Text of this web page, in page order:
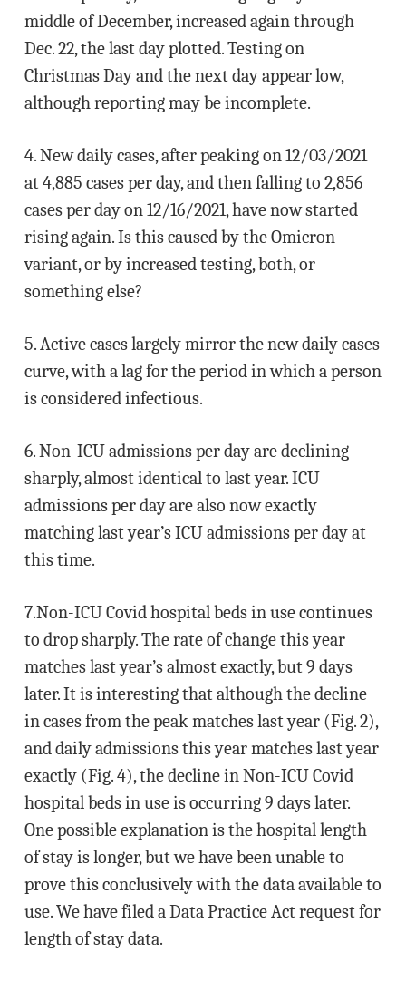
middle of December, increased again through
Dec. 22, the last day plotted. Testing on
Christmas Day and the next day appear low,
although reporting may be incomplete.
4. New daily cases, after peaking on 12/03/2021
at 4,885 cases per day, and then falling to 2,856
cases per day on 12/16/2021, have now started
rising again. Is this caused by the Omicron
variant, or by increased testing, both, or
something else?
5. Active cases largely mirror the new daily cases
curve, with a lag for the period in which a person
is considered infectious.
6. Non-ICU admissions per day are declining
sharply, almost identical to last year. ICU
admissions per day are also now exactly
matching last year’s ICU admissions per day at
this time.
7.Non-ICU Covid hospital beds in use continues
to drop sharply. The rate of change this year
matches last year’s almost exactly, but 9 days
later. It is interesting that although the decline
in cases from the peak matches last year (Fig. 2),
and daily admissions this year matches last year
exactly (Fig. 4), the decline in Non-ICU Covid
hospital beds in use is occurring 9 days later.
One possible explanation is the hospital length
of stay is longer, but we have been unable to
prove this conclusively with the data available to
use. We have filed a Data Practice Act request for
length of stay data.